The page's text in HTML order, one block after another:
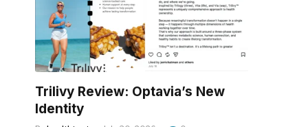
Trilivy Review: Optavia’s New
Identity